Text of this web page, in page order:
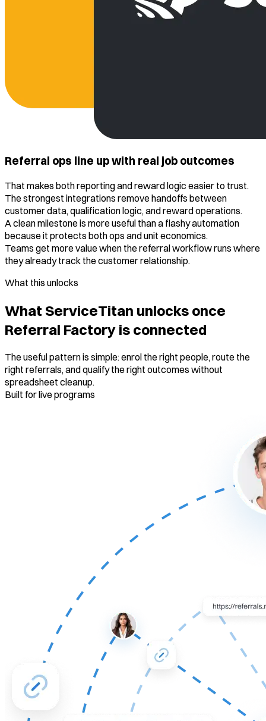
Referral ops line up with real job outcomes
That makes both reporting and reward logic easier to trust.
The strongest integrations remove handoffs between
customer data, qualification logic, and reward operations.
A clean milestone is more useful than a flashy automation
because it protects both ops and unit economics.
Teams get more value when the referral workflow runs where
they already track the customer relationship.
What this unlocks
What ServiceTitan unlocks once
Referral Factory is connected
The useful pattern is simple: enrol the right people, route the
right referrals, and qualify the right outcomes without
spreadsheet cleanup.
Built for live programs